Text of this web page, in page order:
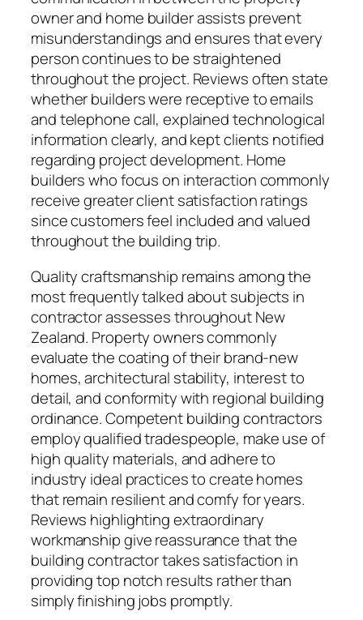
owner and home builder assists prevent
misunderstandings and ensures that every
person continues to be straightened
throughout the project. Reviews often state
whether builders were receptive to emails
and telephone call, explained technological
information clearly, and kept clients notified
regarding project development. Home
builders who focus on interaction commonly
receive greater client satisfaction ratings
since customers feel included and valued
throughout the building trip.
Quality craftsmanship remains among the
most frequently talked about subjects in
contractor assesses throughout New
Zealand. Property owners commonly
evaluate the coating of their brand-new
homes, architectural stability, interest to
detail, and conformity with regional building
ordinance. Competent building contractors
employ qualified tradespeople, make use of
high quality materials, and adhere to
industry ideal practices to create homes
that remain resilient and comfy for years.
Reviews highlighting extraordinary
workmanship give reassurance that the
building contractor takes satisfaction in
providing top notch results rather than
simply finishing jobs promptly.